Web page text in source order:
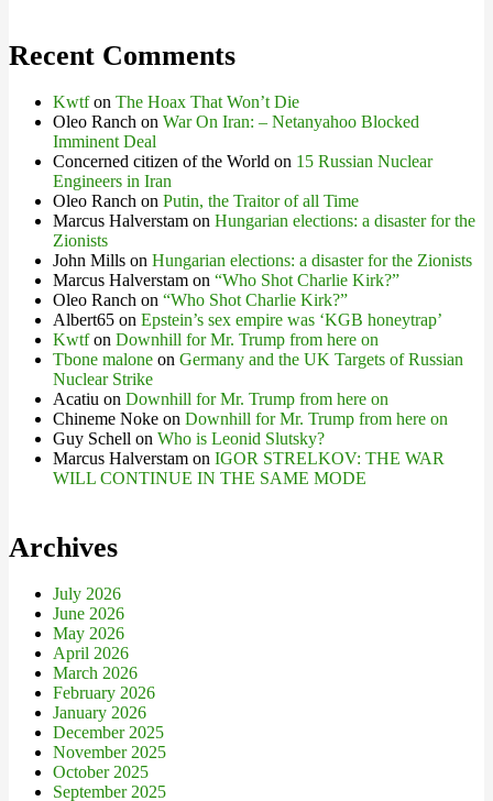
Recent Comments
Kwtfon The Hoax That Won’t Die
Oleo Ranch on War On Iran: – Netanyahoo Blocked
Imminent Deal
Concerned citizen of the World on 15 Russian Nuclear
Engineers in Iran
Oleo Ranch on Putin, the Traitor of all Time
Marcus Halverstam on Hungarian elections: a disaster for the
Zionists
John Mills on Hungarian elections: a disaster for the Zionists
Marcus Halverstam on “Who Shot Charlie Kirk?”
Oleo Ranch on “Who Shot Charlie Kirk?”
Albert65 on Epstein’s sex empire was ‘KGB honeytrap’
Kwtfon Downhill for Mr. Trump from here on
Tbone malone on Germany and the UK Targets of Russian
Nuclear Strike
Acatiu on Downhill for Mr. Trump from here on
Chineme Noke on Downhill for Mr. Trump from here on
Guy Schell on Who is Leonid Slutsky?
Marcus Halverstam on IGOR STRELKOV: THE WAR
WILL CONTINUE IN THE SAME MODE
Archives
July 2026
June 2026
May 2026
April 2026
March 2026
February 2026
January 2026
December 2025
November 2025
October 2025
September 2025